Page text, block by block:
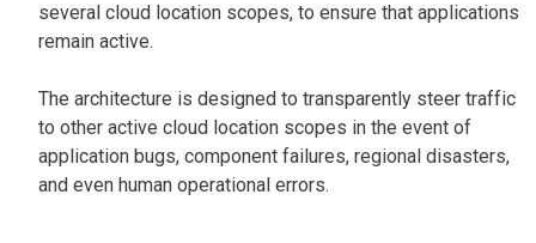
several cloud location scopes, to ensure that applications
remain active.
The architecture is designed to transparently steer traffic
to other active cloud location scopes in the event of
application bugs, component failures, regional disasters,
and even human operational errors.